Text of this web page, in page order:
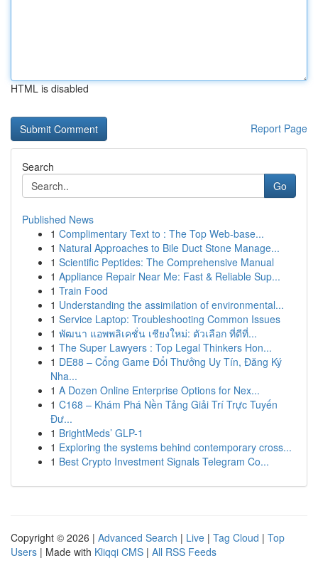
HTML is disabled
Report Page
Search
Go
Published News
1 Complimentary Text to : The Top Web-base...
1 Natural Approaches to Bile Duct Stone Manage...
1 Scientific Peptides: The Comprehensive Manual
1 Appliance Repair Near Me: Fast & Reliable Sup...
1 Train Food
1 Understanding the assimilation of environmental...
1 Service Laptop: Troubleshooting Common Issues
1 พัฒนา แอพพลิเคชั่น เชียงใหม่: ตัวเลือก ที่ดีที่...
1 The Super Lawyers : Top Legal Thinkers Hon...
1 DE88 – Cổng Game Đổi Thưởng Uy Tín, Đăng Ký
Nha...
1 A Dozen Online Enterprise Options for Nex...
1 C168 – Khám Phá Nền Tảng Giải Trí Trực Tuyến
Đư...
1 BrightMeds’ GLP-1
1 Exploring the systems behind contemporary cross...
1 Best Crypto Investment Signals Telegram Co...
Copyright © 2026 | Advanced Search | Live | Tag Cloud | Top
Users | Made with Kliqqi CMS | All RSS Feeds